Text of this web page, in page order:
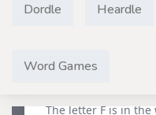
Dordle Heardle
Word Games